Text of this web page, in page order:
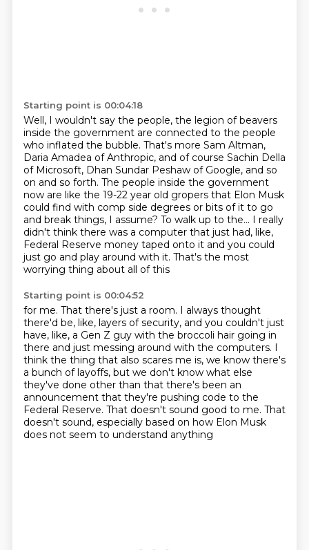
Starting point is 00:04:18
Well, I wouldn't say the people, the legion of beavers
inside the government are connected to the people
who inflated the bubble. That's more Sam Altman,
Daria Amadea of Anthropic, and of course Sachin Della
of Microsoft, Dhan Sundar Peshaw of Google, and so
on and so forth. The people inside the government
now are like the 19-22 year old gropers that Elon Musk
could find with comp side degrees or bits of it to go
and break things, I assume? To walk up to the... I really
didn't think there was a computer that just had, like,
Federal Reserve money taped onto it and you could
just go and play around with it. That's the most
worrying thing about all of this
Starting point is 00:04:52
for me. That there's just a room. I always thought
there'd be, like, layers of security, and you couldn't just
have, like, a Gen Z guy with the broccoli hair going in
there and just messing around with the computers. I
think the thing that also scares me is, we know there's
a bunch of layoffs, but we don't know what else
they've done other than that there's been an
announcement that they're pushing code to the
Federal Reserve. That doesn't sound good to me. That
doesn't sound, especially based on how Elon Musk
does not seem to understand anything